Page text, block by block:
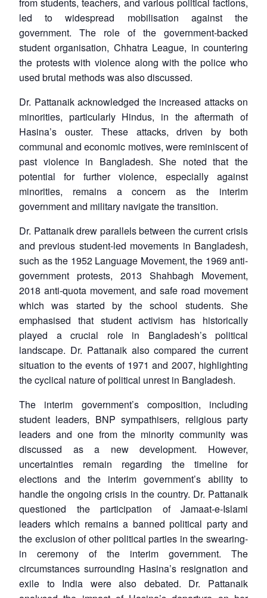
LIBRARY
Open
MP-
IDSA
NEWS
Open
menu
Publications
Open
menu
Membership
Open
menu
Ask
An
led to widespread mobilisation against the
government. The role of the government-backed
student organisation, Chhatra League, in countering
the protests with violence along with the police who
used brutal methods was also discussed.
Dr. Pattanaik acknowledged the increased attacks on
minorities, particularly Hindus, in the aftermath of
Hasina’s ouster. These attacks, driven by both
communal and economic motives, were reminiscent of
past violence in Bangladesh. She noted that the
potential for further violence, especially against
minorities, remains a concern as the interim
government and military navigate the transition.
Dr. Pattanaik drew parallels between the current crisis
and previous student-led movements in Bangladesh,
such as the 1952 Language Movement, the 1969 anti-
government protests, 2013 Shahbagh Movement,
2018 anti-quota movement, and safe road movement
which was started by the school students. She
emphasised that student activism has historically
played a crucial role in Bangladesh’s political
landscape. Dr. Pattanaik also compared the current
situation to the events of 1971 and 2007, highlighting
the cyclical nature of political unrest in Bangladesh.
The interim government’s composition, including
student leaders, BNP sympathisers, religious party
leaders and one from the minority community was
discussed as a new development. However,
uncertainties remain regarding the timeline for
elections and the interim government’s ability to
handle the ongoing crisis in the country. Dr. Pattanaik
questioned the participation of Jamaat-e-Islami
leaders which remains a banned political party and
the exclusion of other political parties in the swearing-
in ceremony of the interim government. The
circumstances surrounding Hasina’s resignation and
exile to India were also debated. Dr. Pattanaik